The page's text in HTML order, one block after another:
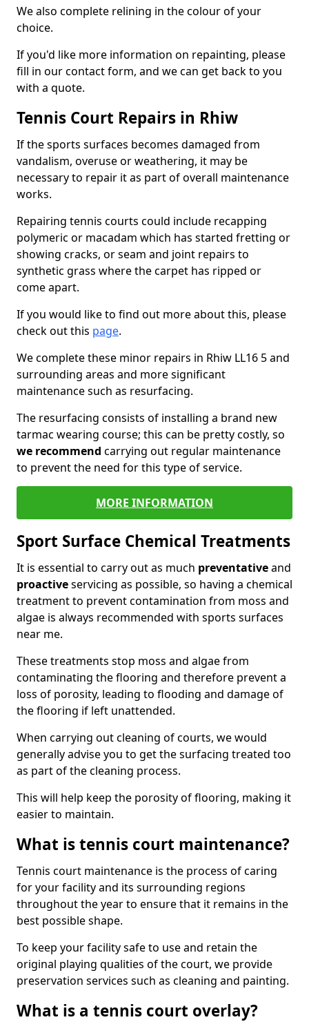
We also complete relining in the colour of your
choice.
If you'd like more information on repainting, please
fill in our contact form, and we can get back to you
with a quote.
Tennis Court Repairs in Rhiw
If the sports surfaces becomes damaged from
vandalism, overuse or weathering, it may be
necessary to repair it as part of overall maintenance
works.
Repairing tennis courts could include recapping
polymeric or macadam which has started fretting or
showing cracks, or seam and joint repairs to
synthetic grass where the carpet has ripped or
come apart.
If you would like to find out more about this, please
check out this page.
We complete these minor repairs in Rhiw LL16 5 and
surrounding areas and more significant
maintenance such as resurfacing.
The resurfacing consists of installing a brand new
tarmac wearing course; this can be pretty costly, so
we recommend carrying out regular maintenance
to prevent the need for this type of service.
MORE INFORMATION
Sport Surface Chemical Treatments
It is essential to carry out as much preventativeand
proactiveservicing as possible, so having a chemical
treatment to prevent contamination from moss and
algae is always recommended with sports surfaces
near me.
These treatments stop moss and algae from
contaminating the flooring and therefore prevent a
loss of porosity, leading to flooding and damage of
the flooring if left unattended.
When carrying out cleaning of courts, we would
generally advise you to get the surfacing treated too
as part of the cleaning process.
This will help keep the porosity of flooring, making it
easier to maintain.
What is tennis court maintenance?
Tennis court maintenance is the process of caring
for your facility and its surrounding regions
throughout the year to ensure that it remains in the
best possible shape.
To keep your facility safe to use and retain the
original playing qualities of the court, we provide
preservation services such as cleaning and painting.
What is a tennis court overlay?